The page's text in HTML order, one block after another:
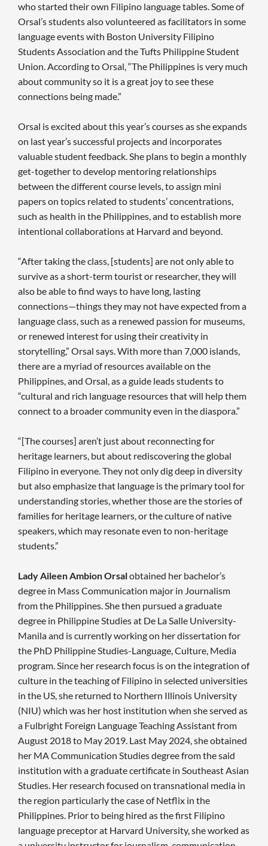
who started their own Filipino language tables. Some of
Orsal’s students also volunteered as facilitators in some
language events with Boston University Filipino
Students Association and the Tufts Philippine Student
Union. According to Orsal, “The Philippines is very much
about community so it is a great joy to see these
connections being made.”
Orsal is excited about this year’s courses as she expands
on last year’s successful projects and incorporates
valuable student feedback. She plans to begin a monthly
get-together to develop mentoring relationships
between the different course levels, to assign mini
papers on topics related to students’ concentrations,
such as health in the Philippines, and to establish more
intentional collaborations at Harvard and beyond.
“After taking the class, [students] are not only able to
survive as a short-term tourist or researcher, they will
also be able to find ways to have long, lasting
connections—things they may not have expected from a
language class, such as a renewed passion for museums,
or renewed interest for using their creativity in
storytelling,” Orsal says. With more than 7,000 islands,
there are a myriad of resources available on the
Philippines, and Orsal, as a guide leads students to
“cultural and rich language resources that will help them
connect to a broader community even in the diaspora.”
“[The courses] aren’t just about reconnecting for
heritage learners, but about rediscovering the global
Filipino in everyone. They not only dig deep in diversity
but also emphasize that language is the primary tool for
understanding stories, whether those are the stories of
families for heritage learners, or the culture of native
speakers, which may resonate even to non-heritage
students.”
Lady Aileen Ambion Orsalobtained her bachelor’s
degree in Mass Communication major in Journalism
from the Philippines. She then pursued a graduate
degree in Philippine Studies at De La Salle University-
Manila and is currently working on her dissertation for
the PhD Philippine Studies-Language, Culture, Media
program. Since her research focus is on the integration of
culture in the teaching of Filipino in selected universities
in the US, she returned to Northern Illinois University
(NIU) which was her host institution when she served as
a Fulbright Foreign Language Teaching Assistant from
August 2018 to May 2019. Last May 2024, she obtained
her MA Communication Studies degree from the said
institution with a graduate certificate in Southeast Asian
Studies. Her research focused on transnational media in
the region particularly the case of Netflix in the
Philippines. Prior to being hired as the first Filipino
language preceptor at Harvard University, she worked as